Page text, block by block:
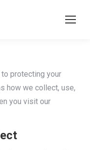
protecting your
how we collect, use,
you visit our